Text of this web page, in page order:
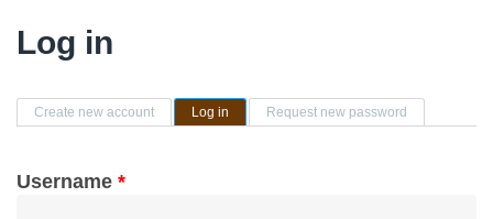
Log in
Primary tabs
Create new account Log in (active tab)Request new password
Username *